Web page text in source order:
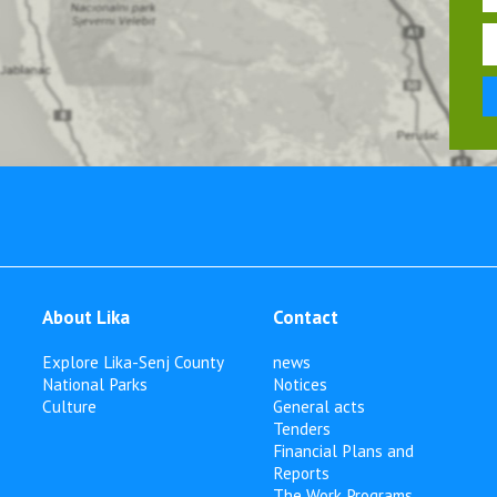
About Lika
Explore Lika-Senj County
National Parks
Culture
Contact
news
Notices
General acts
Tenders
Financial Plans and
Reports